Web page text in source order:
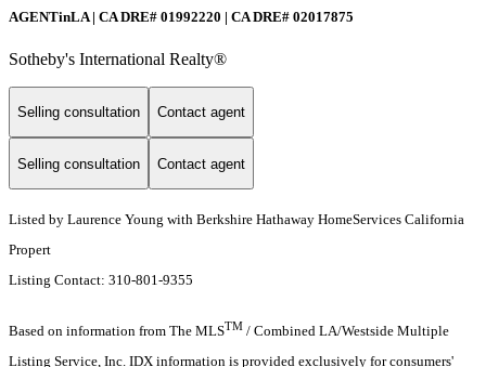
AGENTinLA | CA DRE# 01992220 | CA DRE# 02017875
Sotheby's International Realty®️
Selling consultation Contact agent
Selling consultation Contact agent
Listed by Laurence Young with Berkshire Hathaway HomeServices California
Propert
Listing Contact: 310-801-9355
Based on information from The MLSTM / Combined LA/Westside Multiple
Listing Service, Inc. IDX information is provided exclusively for consumers'